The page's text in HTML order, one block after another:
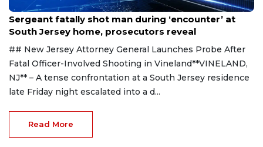
Aug 8, 2026
Sergeant fatally shot man during ‘encounter’ at
South Jersey home, prosecutors reveal
## New Jersey Attorney General Launches Probe After
Fatal Officer-Involved Shooting in Vineland**VINELAND,
NJ** – A tense confrontation at a South Jersey residence
late Friday night escalated into a d...
Read More